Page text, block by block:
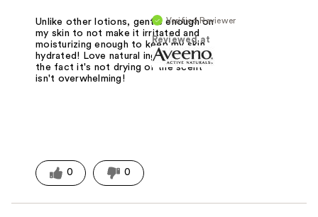
Verified Reviewer
Reviewed at
Unlike other lotions, gentle enough on
my skin to not make it irritated and
moisturizing enough to keep my skin
hydrated! Love natural ingredients and
the fact it's not drying or the scent
isn't overwhelming!
0 0